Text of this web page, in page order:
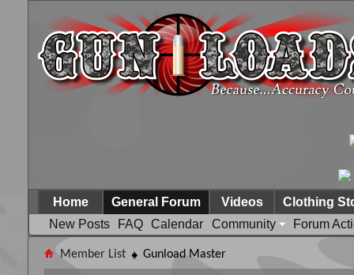
Home
General Forum
New Posts
FAQ Calendar Community Forum
Videos Clothing
Member List Gunload Master